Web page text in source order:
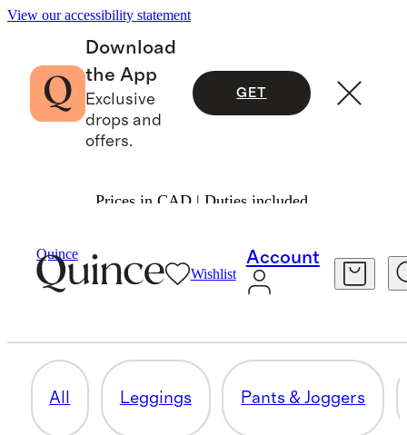
View our accessibility statement
Download
the App
Exclusive
drops and
offers.
GET
Prices in CAD | Duties included.
Quince
Wishlist
Account
Activewear
DRESSES & SKIRTS
All Leggings Pants & Joggers